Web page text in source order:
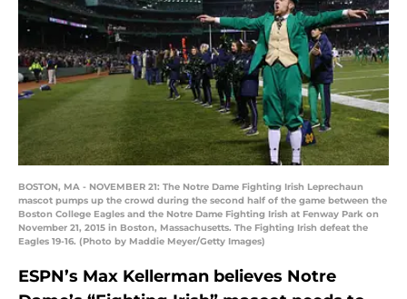
BOSTON, MA - NOVEMBER 21: The Notre Dame Fighting Irish Leprechaun
mascot pumps up the crowd during the second half of the game between the
Boston College Eagles and the Notre Dame Fighting Irish at Fenway Park on
November 21, 2015 in Boston, Massachusetts. The Fighting Irish defeat the
Eagles 19-16. (Photo by Maddie Meyer/Getty Images)
ESPN’s Max Kellerman believes Notre